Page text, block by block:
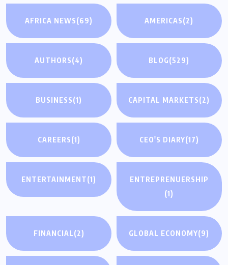
AFRICA NEWS(69) AMERICAS(2)
AUTHORS(4) BLOG(529)
BUSINESS(1) CAPITAL MARKETS(2)
CAREERS(1) CEO'S DIARY(17)
ENTERTAINMENT(1)
ENTREPRENUERSHIP
(1)
FINANCIAL(2) GLOBAL ECONOMY(9)